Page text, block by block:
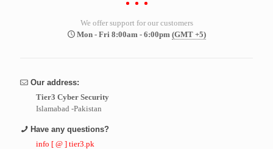
We offer support for our customers
Mon - Fri 8:00am - 6:00pm (GMT +5)
Our address:
Tier3 Cyber Security
Islamabad -Pakistan
Have any questions?
info [ @ ] tier3.pk